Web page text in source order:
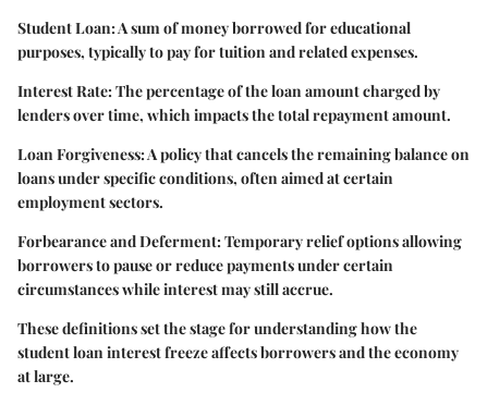
Student Loan:A sum of money borrowed for educational
purposes, typically to pay for tuition and related expenses.
Interest Rate:The percentage of the loan amount charged by
lenders over time, which impacts the total repayment amount.
Loan Forgiveness:A policy that cancels the remaining balance on
loans under specific conditions, often aimed at certain
employment sectors.
Forbearance and Deferment:Temporary relief options allowing
borrowers to pause or reduce payments under certain
circumstances while interest may still accrue.
These definitions set the stage for understanding how the
student loan interest freeze affects borrowers and the economy
at large.